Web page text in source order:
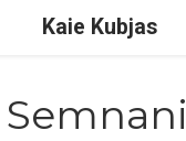
Kaie Kubjas